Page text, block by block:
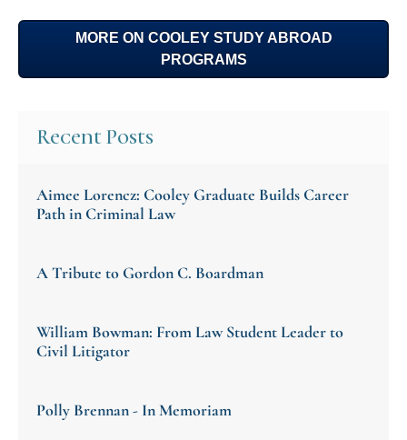
MORE ON COOLEY STUDY ABROAD
PROGRAMS
Recent Posts
Aimee Lorencz: Cooley Graduate Builds Career
Path in Criminal Law
A Tribute to Gordon C. Boardman
William Bowman: From Law Student Leader to
Civil Litigator
Polly Brennan - In Memoriam